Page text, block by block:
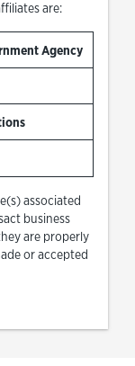
are:
Agency
associated
business
are properly
or accepted